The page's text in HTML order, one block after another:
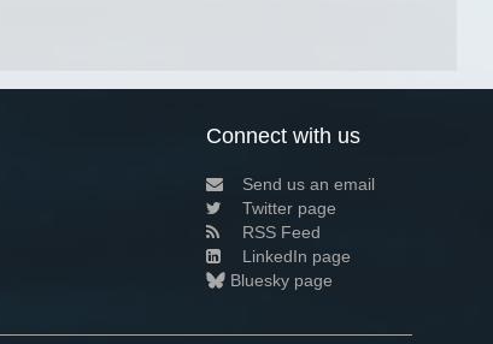
Connect with us
Send us an email
Twitter page
RSS Feed
LinkedIn page
Bluesky page